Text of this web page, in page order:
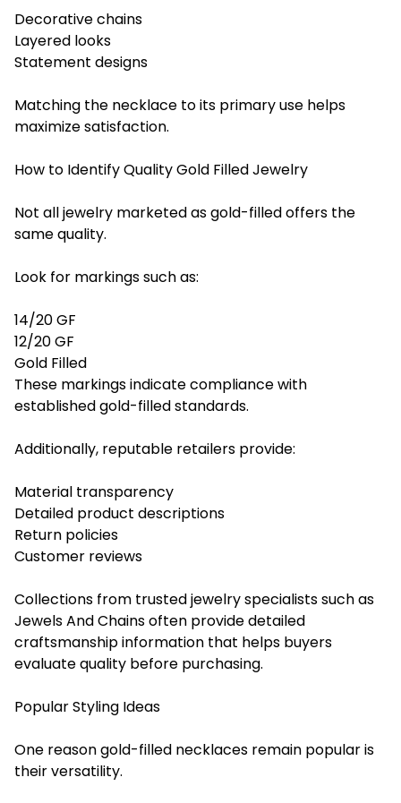
Decorative chains
Layered looks
Statement designs
Matching the necklace to its primary use helps
maximize satisfaction.
How to Identify Quality Gold Filled Jewelry
Not all jewelry marketed as gold-filled offers the
same quality.
Look for markings such as:
14/20 GF
12/20 GF
Gold Filled
These markings indicate compliance with
established gold-filled standards.
Additionally, reputable retailers provide:
Material transparency
Detailed product descriptions
Return policies
Customer reviews
Collections from trusted jewelry specialists such as
Jewels And Chains often provide detailed
craftsmanship information that helps buyers
evaluate quality before purchasing.
Popular Styling Ideas
One reason gold-filled necklaces remain popular is
their versatility.